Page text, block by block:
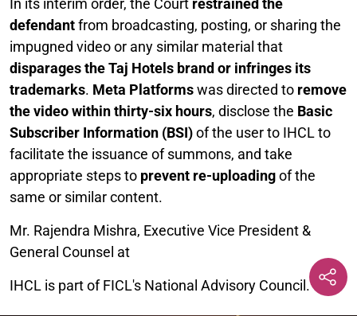
defendantfrom broadcasting, posting, or sharing the
impugned video or any similar material that
disparages the Taj Hotels brand or infringes its
trademarks. Meta Platformswas directed to remove
the video within thirty-six hours, disclose the Basic
Subscriber Information (BSI)of the user to IHCL to
facilitate the issuance of summons, and take
appropriate steps to prevent re-uploadingof the
same or similar content.
Mr. Rajendra Mishra, Executive Vice President &
General Counsel at
IHCL is part of FICL's National Advisory Council.